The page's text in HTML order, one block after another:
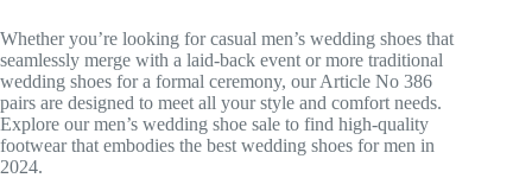
Whether you’re looking for casual men’s wedding shoes that
seamlessly merge with a laid-back event or more traditional
wedding shoes for a formal ceremony, our Article No 386
pairs are designed to meet all your style and comfort needs.
Explore our men’s wedding shoe sale to find high-quality
footwear that embodies the best wedding shoes for men in
2024.